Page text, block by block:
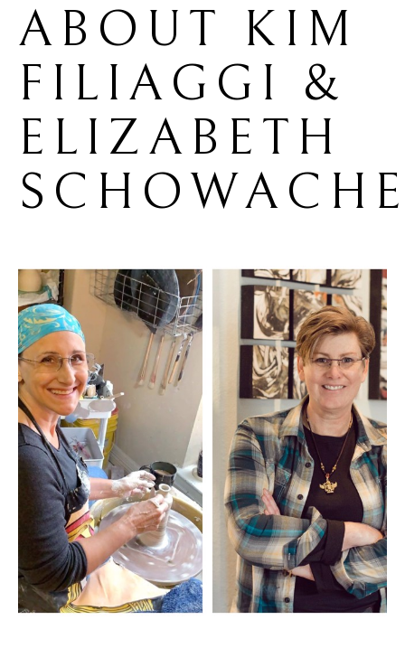
ABOUT KIM
FILIAGGI &
ELIZABETH